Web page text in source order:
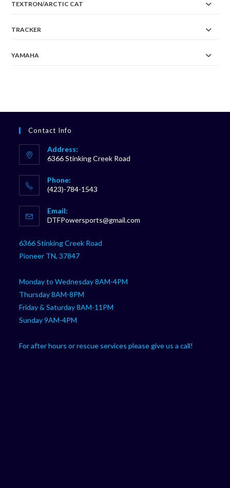
TEXTRON/ARCTIC CAT
TRACKER
YAMAHA
Contact Info
Address:
6366 Stinking Creek Road
Phone:
(423)-784-1543
in
your
Email:
DTFPowersports@gmail.com
6366 Stinking Creek Road
Pioneer TN, 37847
Monday to Wednesday 8AM-4PM
Thursday 8AM-8PM
Friday & Saturday 8AM-11PM
Sunday 9AM-4PM
For after hours or rescue services please give us a call!